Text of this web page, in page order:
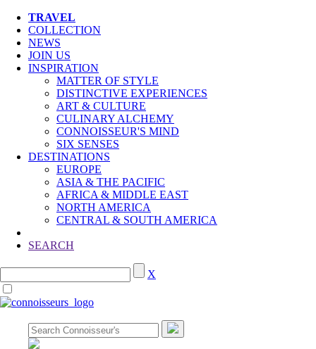
TRAVEL
COLLECTION
NEWS
JOIN US
INSPIRATION
MATTER OF STYLE
DISTINCTIVE EXPERIENCES
ART & CULTURE
CULINARY ALCHEMY
CONNOISSEUR'S MIND
SIX SENSES
DESTINATIONS
EUROPE
ASIA & THE PACIFIC
AFRICA & MIDDLE EAST
NORTH AMERICA
CENTRAL & SOUTH AMERICA
SEARCH
X